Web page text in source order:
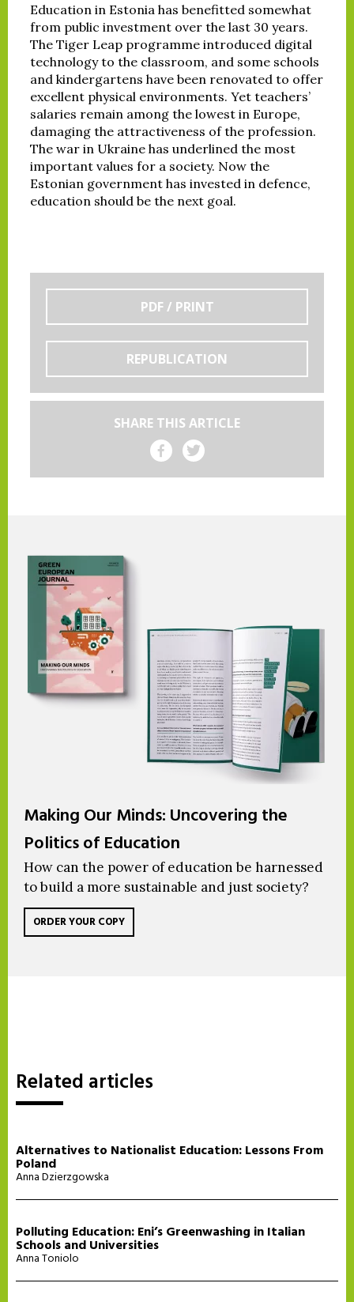
Education in Estonia has benefitted somewhat
from public investment over the last 30 years.
The Tiger Leap programme introduced digital
technology to the classroom, and some schools
and kindergartens have been renovated to offer
excellent physical environments. Yet teachers’
salaries remain among the lowest in Europe,
damaging the attractiveness of the profession.
The war in Ukraine has underlined the most
important values for a society. Now the
Estonian government has invested in defence,
education should be the next goal.
PDF / PRINT
REPUBLICATION
SHARE THIS ARTICLE
Share on Facebook
Share on Twitter
Making Our Minds: Uncovering the
Politics of Education
How can the power of education be harnessed
to build a more sustainable and just society?
ORDER YOUR COPY
Related articles
Alternatives to Nationalist Education: Lessons From
Poland
Anna Dzierzgowska
Polluting Education: Eni’s Greenwashing in Italian
Schools and Universities
Anna Toniolo